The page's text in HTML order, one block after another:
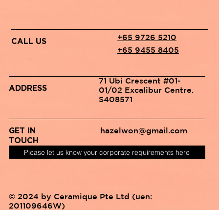
CALL US
+65 9455 8405
+65 9726 5210
ADDRESS
71 Ubi Crescent #01-
01/02 Excalibur Centre.
S408571
GET IN
TOUCH
hazelwon@gmail.com
Please let us know your corporate requirements here
© 2024 by Ceramique Pte Ltd (uen:
201109646W)